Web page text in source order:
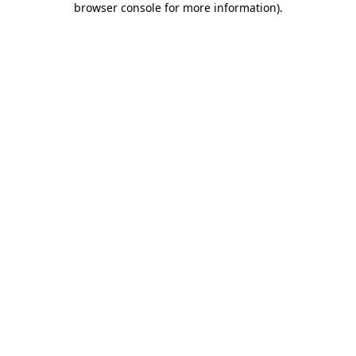
browser console for more information).